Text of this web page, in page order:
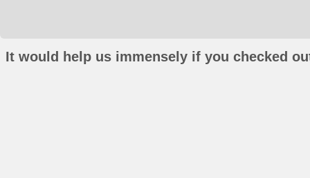
It would help us immensely if you checked